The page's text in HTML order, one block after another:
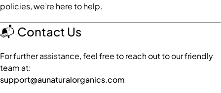
policies, we’re here to help.
📬 Contact Us
For further assistance, feel free to reach out to our friendly
team at:
support@aunaturalorganics.com